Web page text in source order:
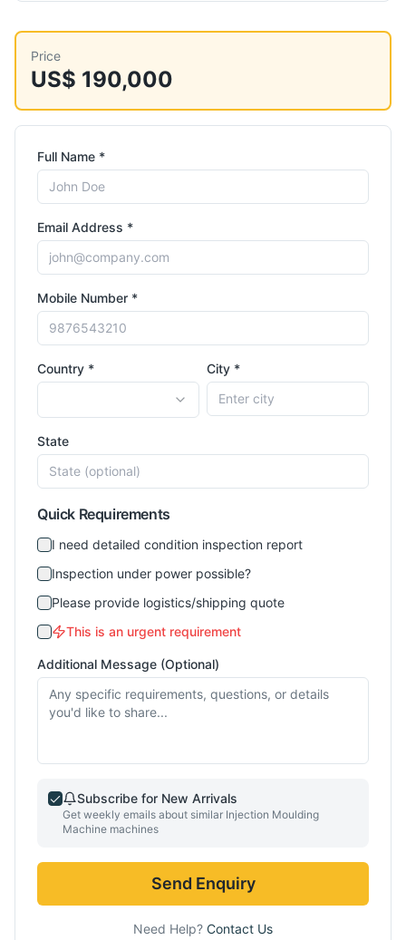
Price
US$ 190,000
Full Name *
Email Address *
Mobile Number *
Country * City *
State
Quick Requirements
I need detailed condition inspection report
Inspection under power possible?
Please provide logistics/shipping quote
This is an urgent requirement
Additional Message (Optional)
Subscribe for New Arrivals
Get weekly emails about similar Injection Moulding
Machine machines
Send Enquiry
Need Help? Contact Us